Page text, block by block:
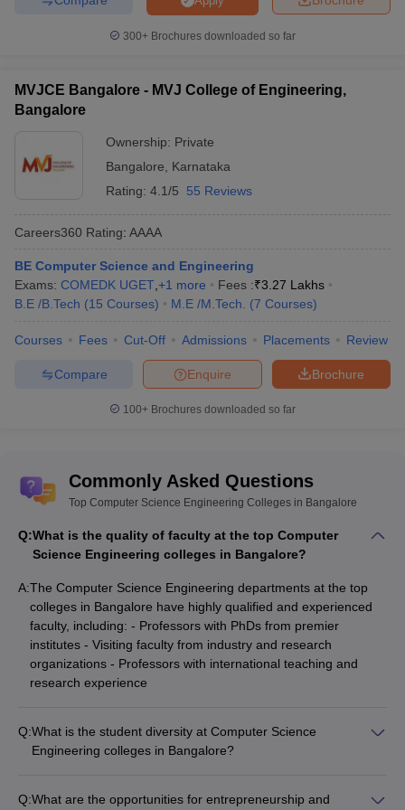
300+ Brochures downloaded so far
MVJCE Bangalore - MVJ College of Engineering,
Bangalore
Ownership: Private
Bangalore
Karnataka
Rating: 4.1/5 55 Reviews
Careers360 Rating: AAAA
BE Computer Science and Engineering
Exams: COMEDK UGET +1 more Fees :₹3.27 Lakhs
B.E /B.Tech (15 Courses) M.E /M.Tech. (7 Courses)
Courses Fees Cut-Off Admissions Placements Review
Brochure
Enquire
Compare
100+ Brochures downloaded so far
Commonly Asked Questions
Top Computer Science Engineering Colleges in Bangalore
Q:What is the quality of faculty at the top Computer
Science Engineering colleges in Bangalore?
A:The Computer Science Engineering departments at the top
colleges in Bangalore have highly qualified and experienced
faculty, including: - Professors with PhDs from premier
institutes - Visiting faculty from industry and research
organizations - Professors with international teaching and
research experience
Q:What is the student diversity at Computer Science
Engineering colleges in Bangalore?
Q:What are the opportunities for entrepreneurship and